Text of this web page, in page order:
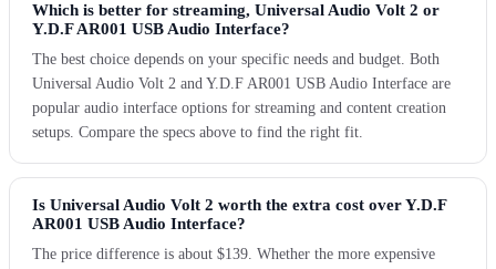
Which is better for streaming, Universal Audio Volt 2 or
Y.D.F AR001 USB Audio Interface?
The best choice depends on your specific needs and budget. Both
Universal Audio Volt 2 and Y.D.F AR001 USB Audio Interface are
popular audio interface options for streaming and content creation
setups. Compare the specs above to find the right fit.
Is Universal Audio Volt 2 worth the extra cost over Y.D.F
AR001 USB Audio Interface?
The price difference is about $139. Whether the more expensive